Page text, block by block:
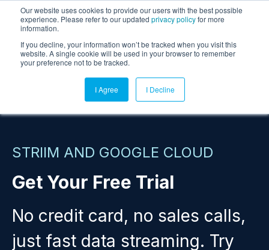
Our website uses cookies to provide our users with the best possible
experience. Please refer to our updated privacy policyfor more
information.
If you decline, your information won’t be tracked when you visit this
website. A single cookie will be used in your browser to remember
your preference not to be tracked.
I Agree I Decline
STRIIM AND GOOGLE CLOUD
Get Your Free Trial
No credit card, no sales calls,
just fast data streaming. Try